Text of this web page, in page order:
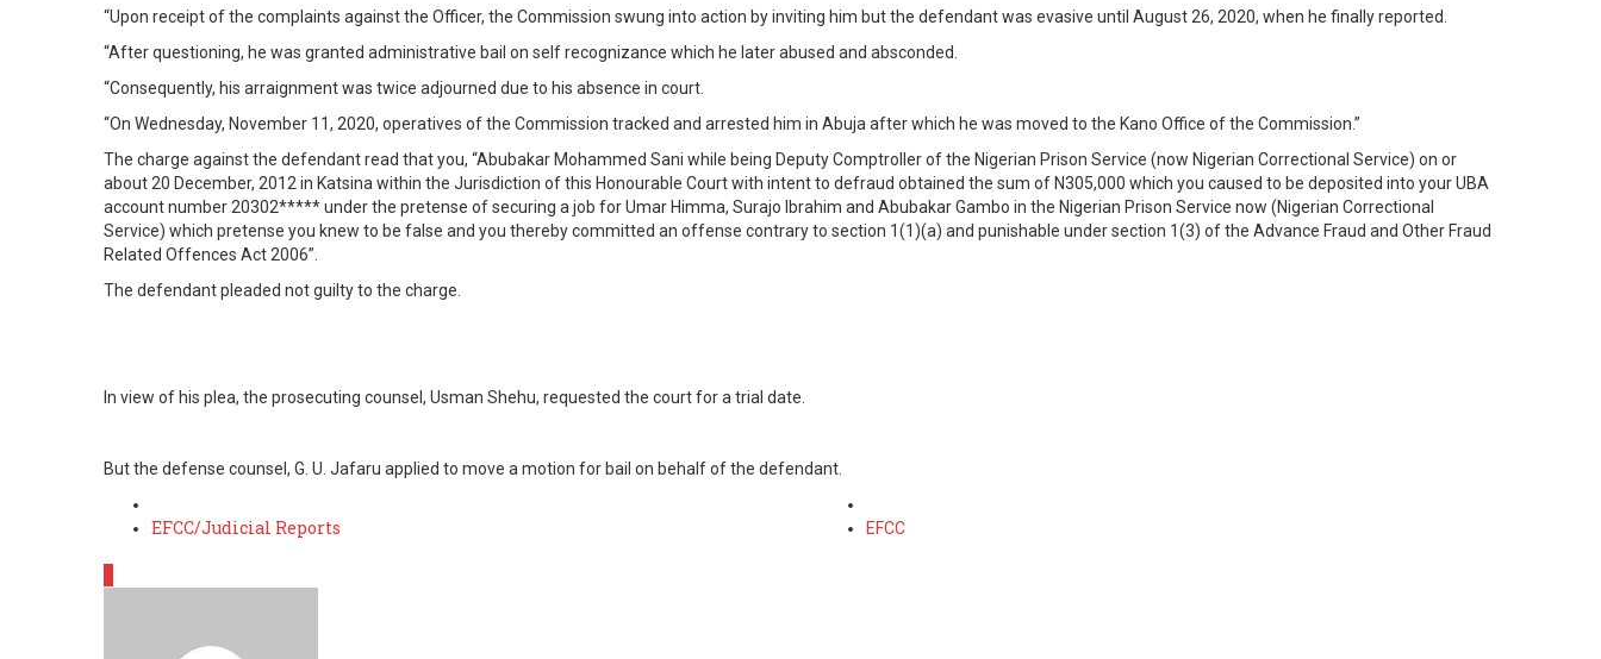
“Upon receipt of the complaints against the Officer, the Commission swung into action by inviting him but the defendant was evasive until August 26, 2020, when he finally reported.
“After questioning, he was granted administrative bail on self recognizance which he later abused and absconded.
“Consequently, his arraignment was twice adjourned due to his absence in court.
“On Wednesday, November 11, 2020, operatives of the Commission tracked and arrested him in Abuja after which he was moved to the Kano Office of the Commission.”
The charge against the defendant read that you, “Abubakar Mohammed Sani while being Deputy Comptroller of the Nigerian Prison Service (now Nigerian Correctional Service) on or
about 20 December, 2012 in Katsina within the Jurisdiction of this Honourable Court with intent to defraud obtained the sum of N305,000 which you caused to be deposited into your UBA
account number 20302***** under the pretense of securing a job for Umar Himma, Surajo Ibrahim and Abubakar Gambo in the Nigerian Prison Service now (Nigerian Correctional
Service) which pretense you knew to be false and you thereby committed an offense contrary to section 1(1)(a) and punishable under section 1(3) of the Advance Fraud and Other Fraud
Related Offences Act 2006”.
The defendant pleaded not guilty to the charge.
In view of his plea, the prosecuting counsel, Usman Shehu, requested the court for a trial date.
But the defense counsel, G. U. Jafaru applied to move a motion for bail on behalf of the defendant.
in
EFCC/Judicial Reports
with
EFCC